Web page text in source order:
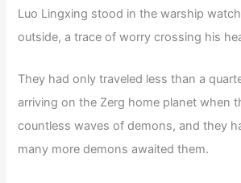
Luo Lingxing stood in the warship
outside, a trace of worry crossing his
They had only traveled less than a
arriving on the Zerg home planet when
countless waves of demons, and they
many more demons awaited them.